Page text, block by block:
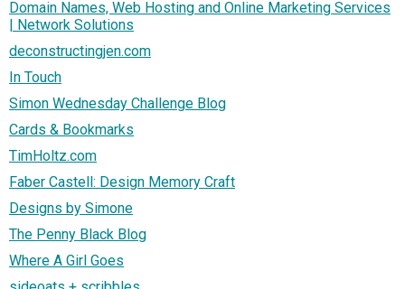
Domain Names, Web Hosting and Online Marketing Services
| Network Solutions
deconstructingjen.com
In Touch
Simon Wednesday Challenge Blog
Cards & Bookmarks
TimHoltz.com
Faber Castell: Design Memory Craft
Designs by Simone
The Penny Black Blog
Where A Girl Goes